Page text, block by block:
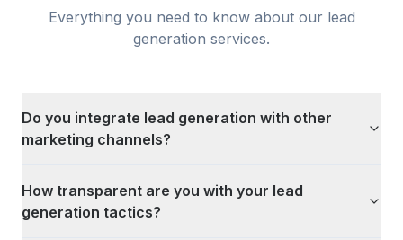
Everything you need to know about our lead
generation services.
Do you integrate lead generation with other
marketing channels?
How transparent are you with your lead
generation tactics?